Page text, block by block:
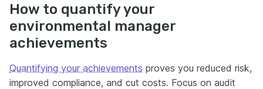
How to quantify your
environmental manager
achievements
Quantifying your achievements proves you reduced risk,
improved compliance, and cut costs. Focus on audit